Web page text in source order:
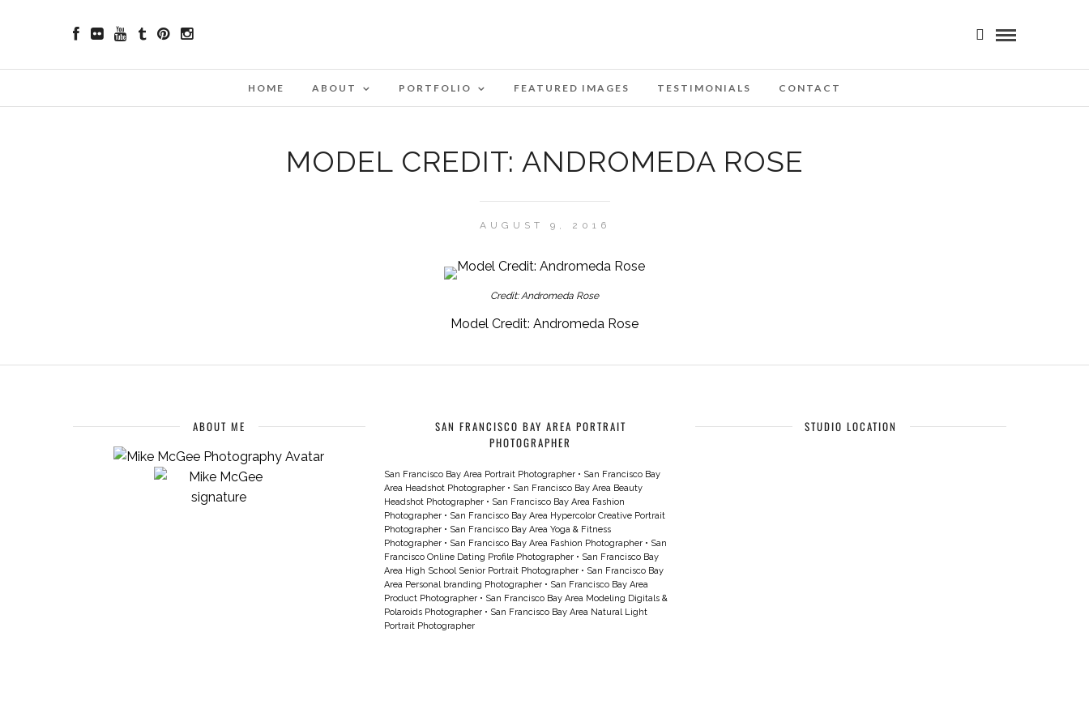
HOME ABOUT PORTFOLIO FEATURED IMAGES TESTIMONIALS CONTACT
MODEL CREDIT: ANDROMEDA ROSE
AUGUST 9, 2016
Credit: Andromeda Rose
Model Credit: Andromeda Rose
ABOUT ME
SAN FRANCISCO BAY AREA PORTRAIT
PHOTOGRAPHER
San Francisco Bay Area Portrait Photographer • San Francisco Bay
Area Headshot Photographer • San Francisco Bay Area Beauty
Headshot Photographer • San Francisco Bay Area Fashion
Photographer • San Francisco Bay Area Hypercolor Creative Portrait
Photographer • San Francisco Bay Area Yoga & Fitness
Photographer • San Francisco Bay Area Fashion Photographer • San
Francisco Online Dating Profile Photographer • San Francisco Bay
Area High School Senior Portrait Photographer • San Francisco Bay
Area Personal branding Photographer • San Francisco Bay Area
Product Photographer • San Francisco Bay Area Modeling Digitals &
Polaroids Photographer • San Francisco Bay Area Natural Light
Portrait Photographer
STUDIO LOCATION